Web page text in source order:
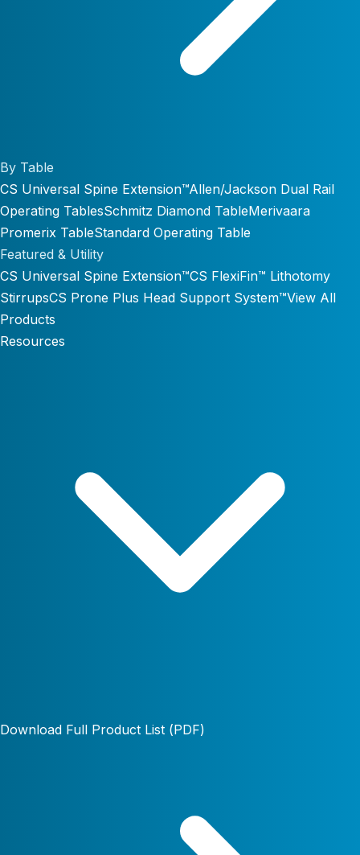
By Table
CS Universal Spine Extension™Allen/Jackson Dual Rail
Operating TablesSchmitz Diamond TableMerivaara
Promerix TableStandard Operating Table
Featured & Utility
CS Universal Spine Extension™CS FlexiFin™ Lithotomy
StirrupsCS Prone Plus Head Support System™View All
Products
Resources
Download Full Product List (PDF)